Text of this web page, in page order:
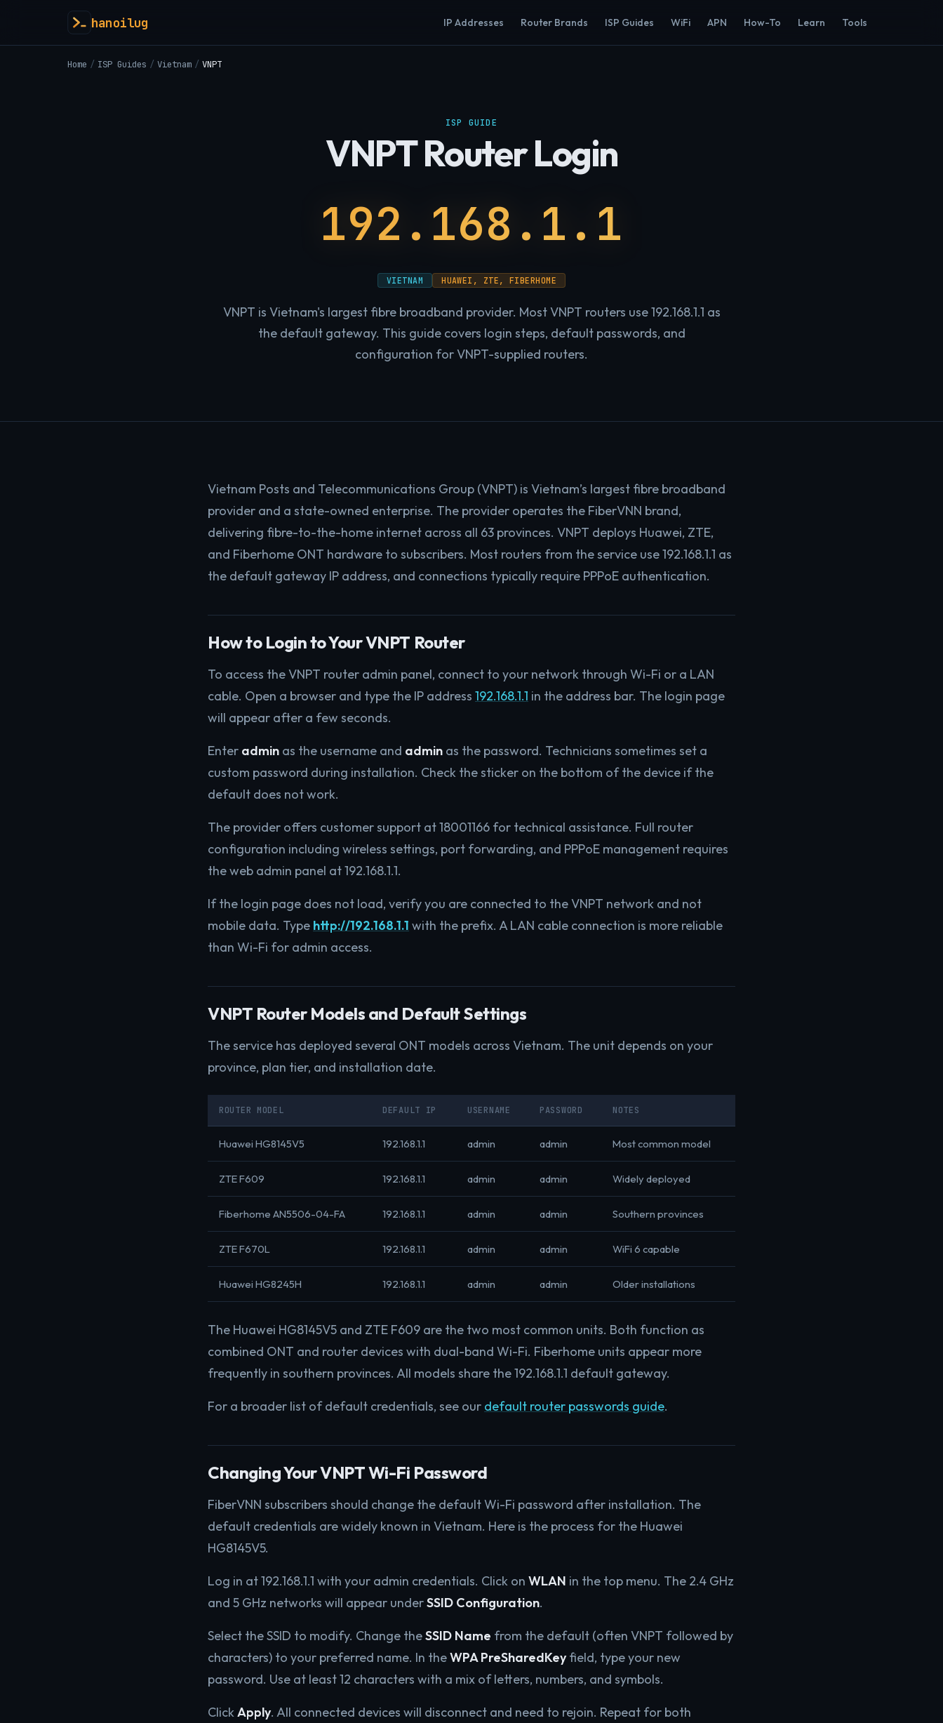
hanoilug IP Addresses Router Brands ISP Guides WiFi APN How-To Learn Tools
Home / ISP Guides / Vietnam / VNPT
ISP GUIDE
VNPT Router Login
192.168.1.1
VIETNAM HUAWEI, ZTE, FIBERHOME
VNPT is Vietnam's largest fibre broadband provider. Most VNPT routers use 192.168.1.1 as
the default gateway. This guide covers login steps, default passwords, and
configuration for VNPT-supplied routers.
Vietnam Posts and Telecommunications Group (VNPT) is Vietnam’s largest fibre broadband
provider and a state-owned enterprise. The provider operates the FiberVNN brand,
delivering fibre-to-the-home internet across all 63 provinces. VNPT deploys Huawei, ZTE,
and Fiberhome ONT hardware to subscribers. Most routers from the service use 192.168.1.1 as
the default gateway IP address, and connections typically require PPPoE authentication.
How to Login to Your VNPT Router
To access the VNPT router admin panel, connect to your network through Wi-Fi or a LAN
cable. Open a browser and type the IP address 192.168.1.1 in the address bar. The login page
will appear after a few seconds.
Enter admin as the username and admin as the password. Technicians sometimes set a
custom password during installation. Check the sticker on the bottom of the device if the
default does not work.
The provider offers customer support at 18001166 for technical assistance. Full router
configuration including wireless settings, port forwarding, and PPPoE management requires
the web admin panel at 192.168.1.1.
If the login page does not load, verify you are connected to the VNPT network and not
mobile data. Type http://192.168.1.1 with the prefix. A LAN cable connection is more reliable
than Wi-Fi for admin access.
VNPT Router Models and Default Settings
The service has deployed several ONT models across Vietnam. The unit depends on your
province, plan tier, and installation date.
ROUTER MODEL DEFAULT IP USERNAME PASSWORD NOTES
Huawei HG8145V5 192.168.1.1 admin admin Most common model
ZTE F609 192.168.1.1 admin admin Widely deployed
Fiberhome AN5506-04-FA 192.168.1.1 admin admin Southern provinces
ZTE F670L 192.168.1.1 admin admin WiFi 6 capable
Huawei HG8245H 192.168.1.1 admin admin Older installations
The Huawei HG8145V5 and ZTE F609 are the two most common units. Both function as
combined ONT and router devices with dual-band Wi-Fi. Fiberhome units appear more
frequently in southern provinces. All models share the 192.168.1.1 default gateway.
For a broader list of default credentials, see our default router passwords guide.
Changing Your VNPT Wi-Fi Password
FiberVNN subscribers should change the default Wi-Fi password after installation. The
default credentials are widely known in Vietnam. Here is the process for the Huawei
HG8145V5.
Log in at 192.168.1.1 with your admin credentials. Click on WLAN in the top menu. The 2.4 GHz
and 5 GHz networks will appear underSSID Configuration.
Select the SSID to modify. Change theSSID Name from the default (often VNPT followed by
characters) to your preferred name. In theWPA PreSharedKeyfield, type your new
password. Use at least 12 characters with a mix of letters, numbers, and symbols.
ClickApply. All connected devices will disconnect and need to rejoin. Repeat for both